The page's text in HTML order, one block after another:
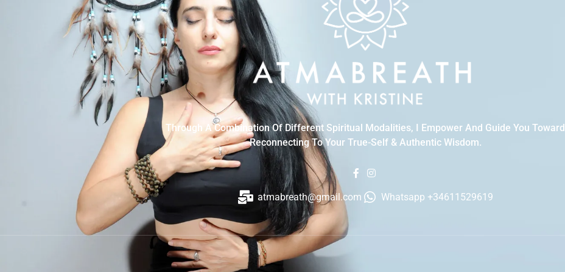
Through A Combination Of Different Spiritual Modalities, I Empower And Guide You Toward
Reconnecting To Your True-Self & Authentic Wisdom.
atmabreath@gmail.com Whatsapp +34611529619